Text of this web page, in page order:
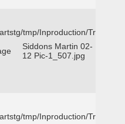
tmp/Inproduction/Truckee
Siddons Martin 02-
12 Pic-1_507.jpg
tmp/Inproduction/Truckee